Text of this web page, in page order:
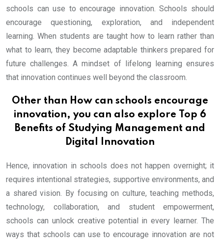
schools can use to encourage innovation. Schools should
encourage questioning, exploration, and independent
learning. When students are taught how to learn rather than
what to learn, they become adaptable thinkers prepared for
future challenges. A mindset of lifelong learning ensures
that innovation continues well beyond the classroom.
Other than How can schools encourage
innovation, you can also explore Top 6
Benefits of Studying Management and
Digital Innovation
Hence, innovation in schools does not happen overnight; it
requires intentional strategies, supportive environments, and
a shared vision. By focusing on culture, teaching methods,
technology, collaboration, and student empowerment,
schools can unlock creative potential in every learner. The
ways that schools can use to encourage innovation are not